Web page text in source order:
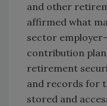
and other
affirmed what
sector
contribution
retirement
and records for
stored and